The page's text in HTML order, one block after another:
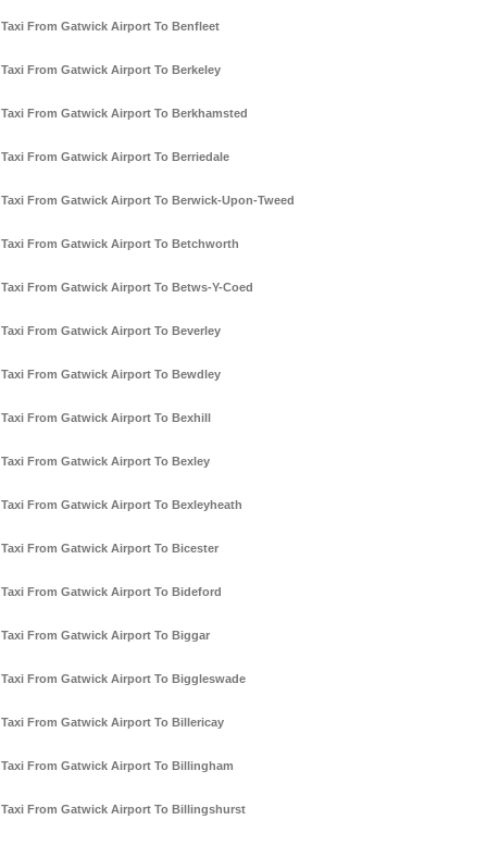
Taxi From Gatwick Airport To Benfleet
Taxi From Gatwick Airport To Berkeley
Taxi From Gatwick Airport To Berkhamsted
Taxi From Gatwick Airport To Berriedale
Taxi From Gatwick Airport To Berwick-Upon-Tweed
Taxi From Gatwick Airport To Betchworth
Taxi From Gatwick Airport To Betws-Y-Coed
Taxi From Gatwick Airport To Beverley
Taxi From Gatwick Airport To Bewdley
Taxi From Gatwick Airport To Bexhill
Taxi From Gatwick Airport To Bexley
Taxi From Gatwick Airport To Bexleyheath
Taxi From Gatwick Airport To Bicester
Taxi From Gatwick Airport To Bideford
Taxi From Gatwick Airport To Biggar
Taxi From Gatwick Airport To Biggleswade
Taxi From Gatwick Airport To Billericay
Taxi From Gatwick Airport To Billingham
Taxi From Gatwick Airport To Billingshurst